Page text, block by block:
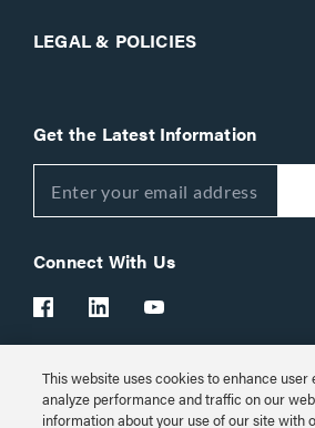
LEGAL & POLICIES
Get the Latest Information
Connect With Us
Customer Support: 1-866-977-3901
This website uses cookies to enhance user
analyze performance and traffic on our
information about your use of our site with